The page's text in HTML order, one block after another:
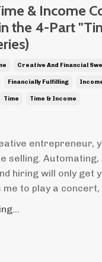
& Income
the 4-Part
Creative And Financial
Financially Fulfilling
Time Time & Income
entrepreneur,
selling. Automating,
hiring will only get
to play a concert,